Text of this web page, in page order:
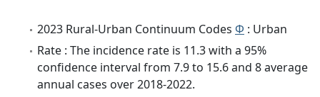
2023 Rural-Urban Continuum Codes Φ : Urban
Rate : The incidence rate is 11.3 with a 95%
confidence interval from 7.9 to 15.6 and 8 average
annual cases over 2018-2022.